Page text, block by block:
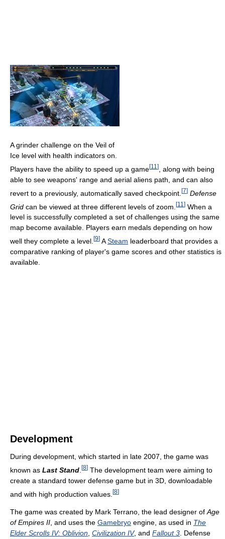
A grinder challenge on the Veil of
Ice level with health indicators on.
Players have the ability to speed up a game[11 ]
, along with being
able to see weapons' range and aerial aliens path, and can also
revert to a previously, automatically saved checkpoint. [7] Defense
Grid can be viewed at three different levels of zoom. [11 ] When a
level is successfully completed a set of challenges using the same
map become available. Players earn medals depending on how
well they complete a level. [9] ASteam leaderboard that provides a
comparative ranking of player's game scores and other statistics is
available.
Development
During development, which started in late 2007, the game was
known as Last Stand [8] The development team were aiming to
create a standard tower defense game but in 3D, downloadable
and with high production values. [8]
The game was created by Mark Terrano, the lead designer ofAge
of Empires II, and uses the Gamebryo engine, as used in The
Elder Scrolls IV: Oblivion, Civilization IV, and Fallout 3. Defense